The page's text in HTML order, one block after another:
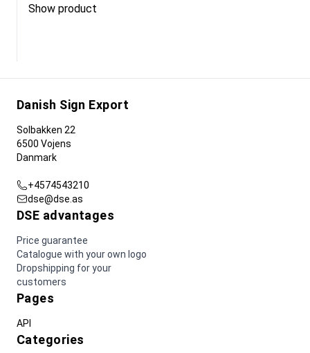
Show product
Danish Sign Export
Solbakken 22
6500 Vojens
Danmark
+4574543210
dse@dse.as
DSE advantages
Price guarantee
Catalogue with your own logo
Dropshipping for your
customers
Pages
API
Categories